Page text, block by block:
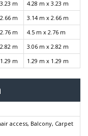
3.23 m
4.28 m x 3.23 m
2.66 m
3.14 m x 2.66 m
2.76 m
4.5 m x 2.76 m
2.82 m
3.06 m x 2.82 m
1.29 m 1.29 m x 1.29 m
access, Balcony, Carpet